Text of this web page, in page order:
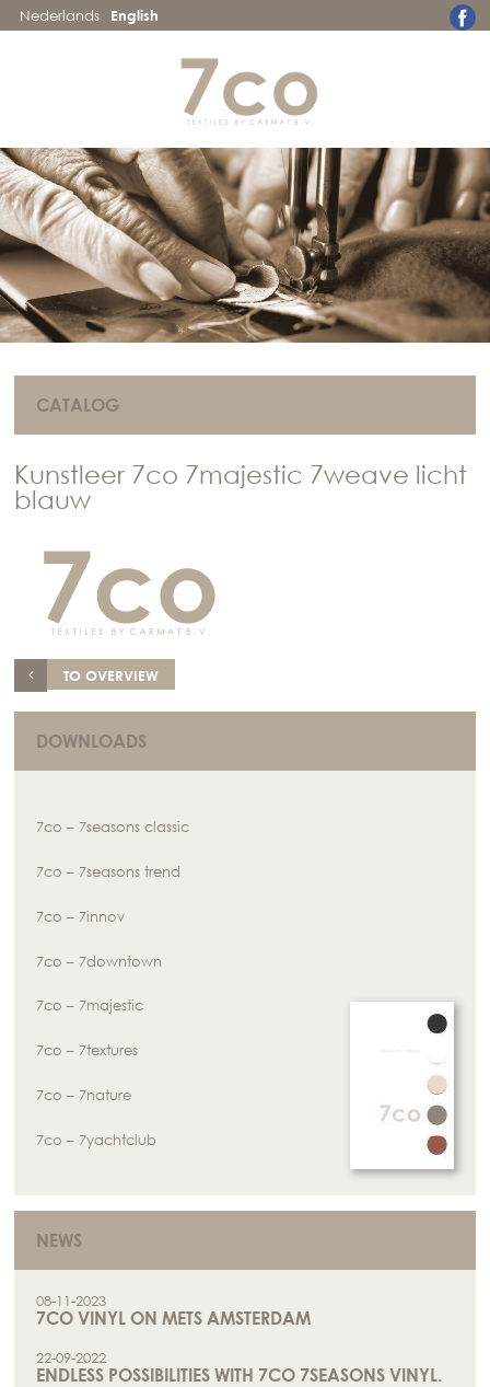
Nederlands English
CATALOG
Kunstleer 7co 7majestic 7weave licht
blauw
TO OVERVIEW
DOWNLOADS
7co – 7seasons classic
7co – 7seasons trend
7co – 7innov
7co – 7downtown
7co – 7majestic
7co – 7textures
7co – 7nature
7co – 7yachtclub
NEWS
08-11-2023
7CO VINYL ON METS AMSTERDAM
22-09-2022
ENDLESS POSSIBILITIES WITH 7CO 7SEASONS VINYL.